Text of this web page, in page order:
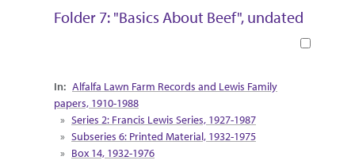
Folder 7: "Basics About Beef", undated
Collection Context
Alfalfa Lawn Farm Records and Lewis Family
papers, 1910-1988
Series 2: Francis Lewis Series, 1927-1987
Subseries 6: Printed Material, 1932-1975
Box 14, 1932-1976